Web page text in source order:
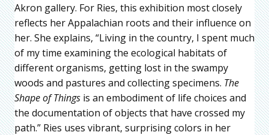
Akron gallery. For Ries, this exhibition most closely
reflects her Appalachian roots and their influence on
her. She explains, “Living in the country, I spent much
of my time examining the ecological habitats of
different organisms, getting lost in the swampy
woods and pastures and collecting specimens. The
Shape of Things is an embodiment of life choices and
the documentation of objects that have crossed my
path.” Ries uses vibrant, surprising colors in her